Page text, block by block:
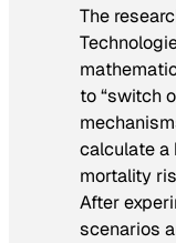
The
to “switch
calculate a
mortality
After
scenarios